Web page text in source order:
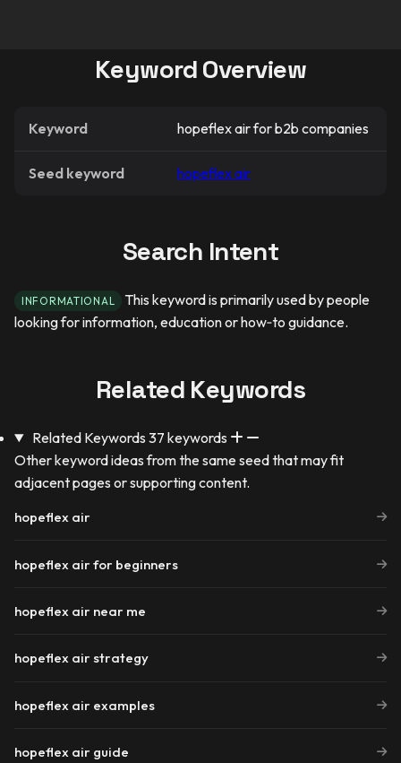
Keyword Overview
Keyword hopeflex air for b2b companies
Seed keyword hopeflex air
Search Intent
INFORMATIONAL
This keyword is primarily used by people
looking for information, education or how‑to guidance.
Related Keywords
Related Keywords 37 keywords
Other keyword ideas from the same seed that may fit
adjacent pages or supporting content.
hopeflex air
hopeflex air for beginners
hopeflex air near me
hopeflex air strategy
hopeflex air examples
hopeflex air guide